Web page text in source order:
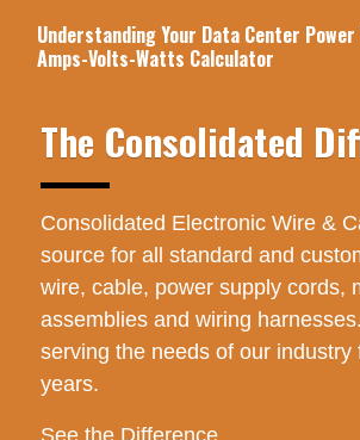
Understanding Your Data Center Power
Amps-Volts-Watts Calculator
The Consolidated
Consolidated Electronic Wire &
source for all standard and
wire, cable, power supply cords,
assemblies and wiring
serving the needs of our industry
years.
See the Difference